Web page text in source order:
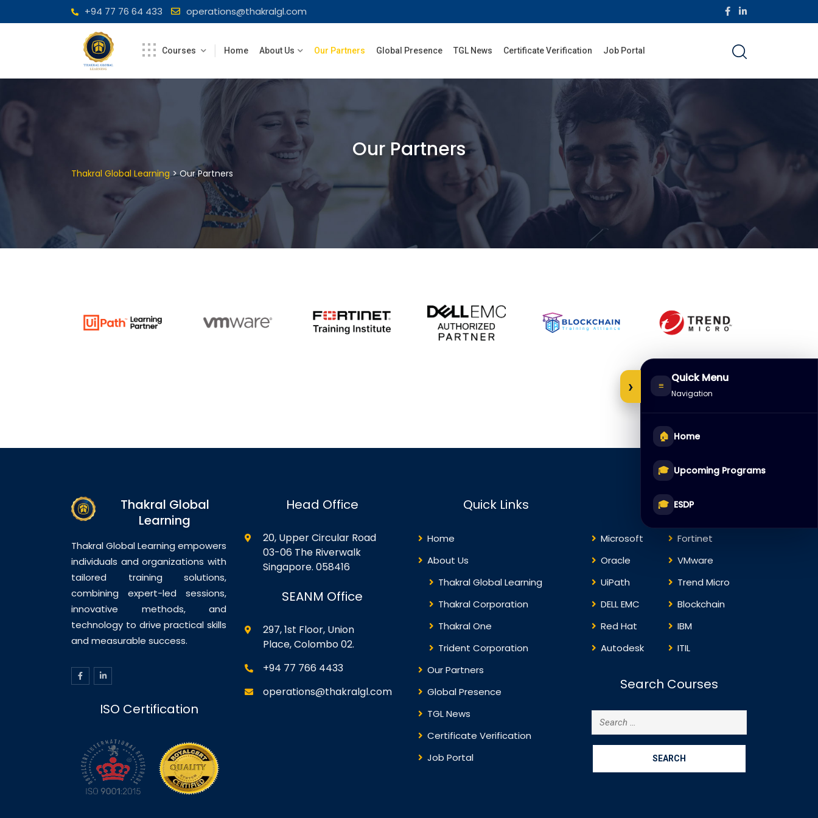
to
+94 77 76 64 433 operations@thakralgl.com
Courses Home About Us Our Partners Global Presence TGL News Certificate Verification Job Portal
Our Partners
Thakral Global Learning >Our Partners
Thakral Global
Learning
Thakral Global Learning empowers
individuals and organizations with
tailored training solutions,
combining expert-led sessions,
innovative methods, and
technology to drive practical skills
and measurable success.
ISO Certification
Head Office
20, Upper Circular Road
03-06 The Riverwalk
Singapore. 058416
SEANM Office
297, 1st Floor, Union
Place, Colombo 02.
+94 77 766 4433
operations@thakralgl.com
Quick Links
Home
About Us
Thakral Global Learning
Thakral Corporation
Thakral One
Trident Corporation
Our Partners
Global Presence
TGL News
Certificate Verification
Job Portal
Courses
Microsoft
Fortinet
Oracle
VMware
UiPath
Trend Micro
DELL EMC
Blockchain
Red Hat
IBM
Autodesk
ITIL
Search Courses
Search
for:
› ≡
Quick Menu
Navigation
🏠 Home
🎓 Upcoming Programs
🎓 ESDP